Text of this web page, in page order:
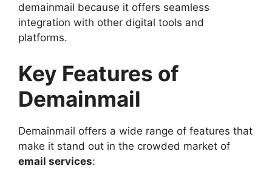
demainmail because it offers seamless
integration with other digital tools and
platforms.
Key Features of
Demainmail
Demainmail offers a wide range of features that
make it stand out in the crowded market of
email services: